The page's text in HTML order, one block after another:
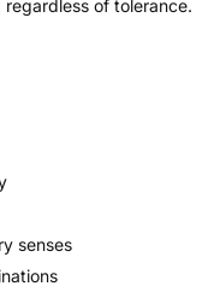
of tolerance.
senses